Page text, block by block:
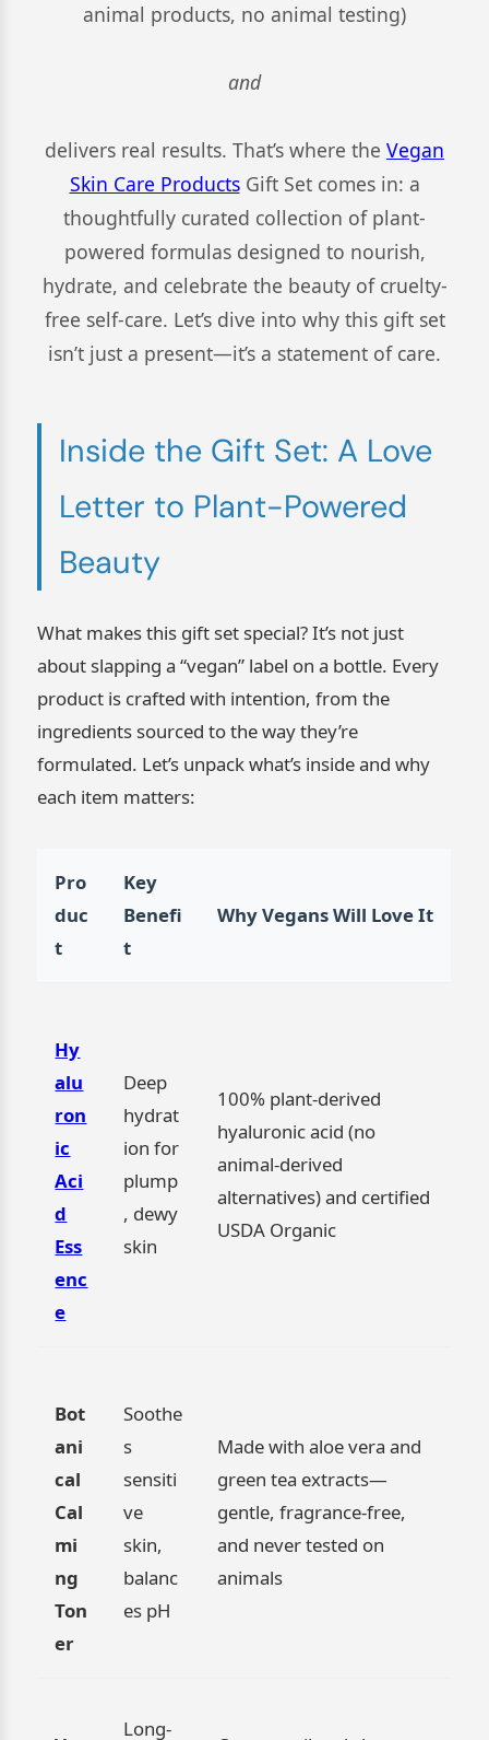
animal products, no animal testing)
and
delivers real results. That’s where the Vegan
Skin Care ProductsGift Set comes in: a
thoughtfully curated collection of plant-
powered formulas designed to nourish,
hydrate, and celebrate the beauty of cruelty-
free self-care. Let’s dive into why this gift set
isn’t just a present—it’s a statement of care.
Inside the Gift Set: A Love
Letter to Plant-Powered
Beauty
What makes this gift set special? It’s not just
about slapping a “vegan” label on a bottle. Every
product is crafted with intention, from the
ingredients sourced to the way they’re
formulated. Let’s unpack what’s inside and why
each item matters:
Pro
duc
t
Key
Benefi
t
Why Vegans Will Love It
Hy
alu
ron
ic
Aci
d
Ess
enc
e
Deep
hydrat
ion for
plump
, dewy
skin
100% plant-derived
hyaluronic acid (no
animal-derived
alternatives) and certified
USDA Organic
Bot
ani
cal
Cal
mi
ng
Ton
er
Soothe
s
sensiti
ve
skin,
balanc
es pH
Made with aloe vera and
green tea extracts—
gentle, fragrance-free,
and never tested on
animals
Long-